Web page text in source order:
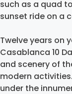
such as a quad
sunset ride on a
Twelve years on
Casablanca 10
and scenery of
modern
under the